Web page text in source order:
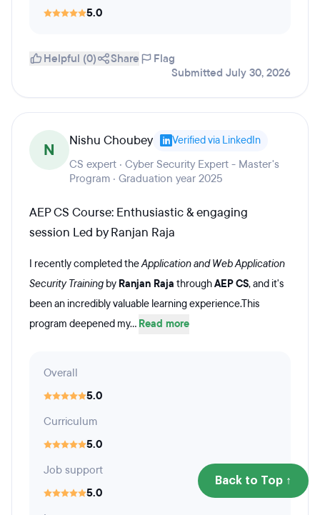
5.0
Helpful (0) Share
Flag
Submitted July 30, 2026
N Nishu Choubey Verified via LinkedIn
CS expert · Cyber Security Expert - Master's
Program · Graduation year 2025
AEP CS Course: Enthusiastic & engaging
session Led by Ranjan Raja
I recently completed theApplication and Web Application
Security Training by Ranjan Raja throughAEP CS, and it's
been an incredibly valuable learning experience.This
program deepened my... Read more
Overall
5.0
Curriculum
5.0
Job support
5.0
Back to Top ↑